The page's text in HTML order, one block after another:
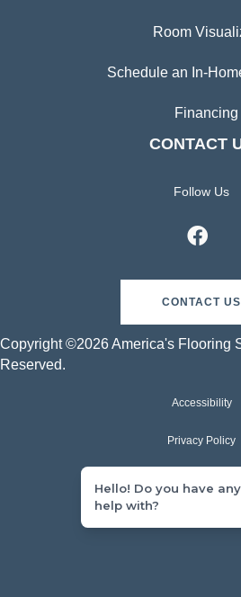
Room
Schedule an In-
Financing
CONTACT
Follow Us
CONTACT US
Copyright ©2026 America's Flooring
Reserved.
Accessibility
Privacy Policy
Hello! Do you have
help with?